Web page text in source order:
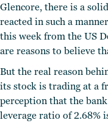
Glencore, there is a
reacted in such a
this week from the US
are reasons to believe
But the real reason
its stock is trading at a
perception that the
leverage ratio of 2.68%